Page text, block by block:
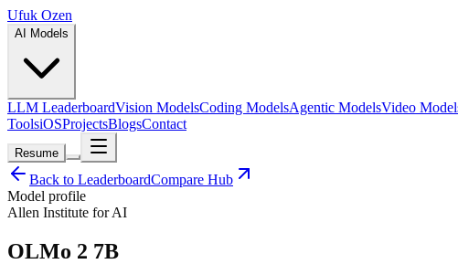
Ufuk Ozen
AI Models
LLM LeaderboardVision ModelsCoding ModelsAgentic ModelsVideo
ToolsiOSProjectsBlogsContact
Resume
Back to LeaderboardCompare Hub
Model profile
Allen Institute for AI
OLMo 2 7B